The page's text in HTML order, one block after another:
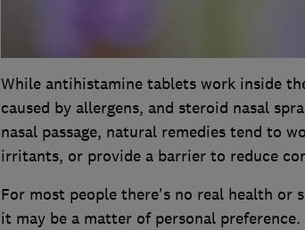
While antihistamine tablets work inside
caused by allergens, and steroid nasal
nasal passage, natural remedies tend to
irritants, or provide a barrier to reduce
For most people there's no real health or
it may be a matter of personal preference.